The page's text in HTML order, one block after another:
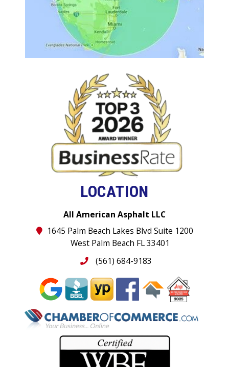
LOCATION
All American Asphalt LLC
1645 Palm Beach Lakes Blvd Suite 1200
West Palm Beach FL 33401
(561) 684-9183